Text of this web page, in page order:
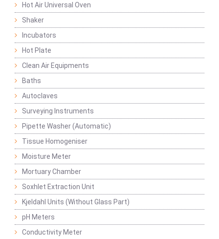
Hot Air Universal Oven
Shaker
Incubators
Hot Plate
Clean Air Equipments
Baths
Autoclaves
Surveying Instruments
Pipette Washer (Automatic)
Tissue Homogeniser
Moisture Meter
Mortuary Chamber
Soxhlet Extraction Unit
Kjeldahl Units (Without Glass Part)
pH Meters
Conductivity Meter